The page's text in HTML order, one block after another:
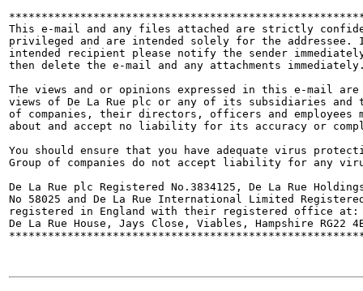
This e-mail and any files attached are strictly
privileged and are intended solely for the
intended recipient please notify the sender
then delete the e-mail and any attachments
The views and or opinions expressed in this e-mail
views of De La Rue plc or any of its subsidiaries and
of companies, their directors, officers and employees
about and accept no liability for its accuracy or
You should ensure that you have adequate virus
Group of companies do not accept liability for any
De La Rue plc Registered No.3834125, De La Rue
No 58025 and De La Rue International Limited
registered in England with their registered office at:
De La Rue House, Jays Close, Viables, Hampshire RG22